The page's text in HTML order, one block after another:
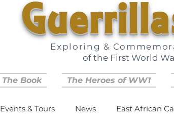
Exploring &
of the First World
The Book The Heroes of WW1
Events & Tours News East African